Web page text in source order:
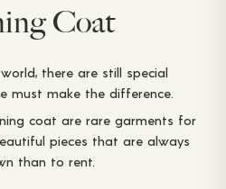
Coat
there are still special
must make the difference.
coat are rare garments for
pieces that are always
than to rent.